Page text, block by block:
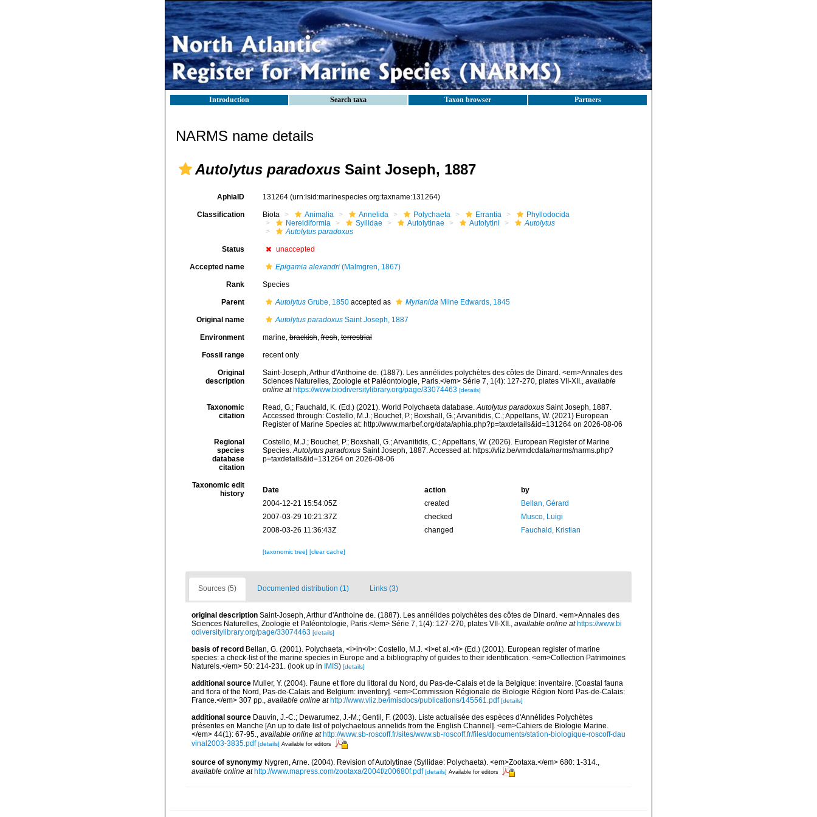
Introduction Search taxa Taxon browser Partners
NARMS name details
Autolytus paradoxus Saint Joseph, 1887
AphiaID 131264 (urn:lsid:marinespecies.org:taxname:131264)
Classification Biota Animalia Annelida Polychaeta Errantia
Phyllodocida
Nereidiformia
Syllidae Autolytinae Autolytini
Autolytus
Autolytus paradoxus
Status unaccepted
Accepted name Epigamia alexandri(Malmgren, 1867)
Rank Species
Parent AutolytusGrube, 1850accepted as MyrianidaMilne Edwards, 1845
Original name Autolytus paradoxusSaint Joseph, 1887
Environment marine,brackish,fresh,terrestrial
Fossil range recent only
Original
description
Saint-Joseph, Arthur d'Anthoine de. (1887). Les annélides polychètes des côtes de Dinard. <em>Annales des
Sciences Naturelles, Zoologie et Paléontologie, Paris.</em> Série 7, 1(4): 127-270, plates VII-XII., available
online at https://www.biodiversitylibrary.org/page/33074463 [details]
Taxonomic
citation
Read, G.; Fauchald, K. (Ed.) (2021). World Polychaeta database.Autolytus paradoxusSaint Joseph, 1887.
Accessed through: Costello, M.J.; Bouchet, P.; Boxshall, G.; Arvanitidis, C.; Appeltans, W. (2021) European
Register of Marine Species at: http://www.marbef.org/data/aphia.php?p=taxdetails&id=131264 on 2026-08-06
Regional
species
database
citation
Costello, M.J.; Bouchet, P.; Boxshall, G.; Arvanitidis, C.; Appeltans, W. (2026). European Register of Marine
Species.Autolytus paradoxusSaint Joseph, 1887. Accessed at: https://vliz.be/vmdcdata/narms/narms.php?
p=taxdetails&id=131264 on 2026-08-06
Taxonomic edit
history
Date action
by
2004-12-21 15:54:05Z
created
Bellan, Gérard
2007-03-29 10:21:37Z
checked
Musco, Luigi
2008-03-26 11:36:43Z
changed Fauchald, Kristian
[taxonomic tree] [clear cache]
Sources (5) Documented distribution (1) Links (3)
original description Saint-Joseph, Arthur d'Anthoine de. (1887). Les annélides polychètes des côtes de Dinard. <em>Annales des
Sciences Naturelles, Zoologie et Paléontologie, Paris.</em> Série 7, 1(4): 127-270, plates VII-XII., available online at https://www.bi
odiversitylibrary.org/page/33074463 [details]
basis of record Bellan, G. (2001). Polychaeta, <i>in</i>: Costello, M.J. <i>et al.</i> (Ed.) (2001). European register of marine
species: a check-list of the marine species in Europe and a bibliography of guides to their identification. <em>Collection Patrimoines
Naturels.</em> 50: 214-231. (look up in IMIS) [details]
additional source Muller, Y. (2004). Faune et flore du littoral du Nord, du Pas-de-Calais et de la Belgique: inventaire. [Coastal fauna
and flora of the Nord, Pas-de-Calais and Belgium: inventory]. <em>Commission Régionale de Biologie Région Nord Pas-de-Calais:
France.</em> 307 pp., available online at http://www.vliz.be/imisdocs/publications/145561.pdf [details]
additional source Dauvin, J.-C.; Dewarumez, J.-M.; Gentil, F. (2003). Liste actualisée des espèces d'Annélides Polychètes
présentes en Manche [An up to date list of polychaetous annelids from the English Channel]. <em>Cahiers de Biologie Marine.
</em> 44(1): 67-95., available online at http://www.sb-roscoff.fr/sites/www.sb-roscoff.fr/files/documents/station-biologique-roscoff-dau
vinal2003-3835.pdf [details] Available for editors
source of synonymy Nygren, Arne. (2004). Revision of Autolytinae (Syllidae: Polychaeta). <em>Zootaxa.</em> 680: 1-314.,
available online at http://www.mapress.com/zootaxa/2004f/z00680f.pdf [details] Available for editors